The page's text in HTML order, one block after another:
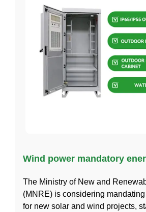
Wind power mandatory
The Ministry of New and
(MNRE) is considering
for new solar and wind projects,